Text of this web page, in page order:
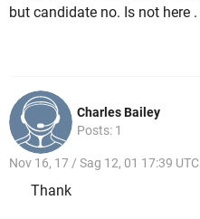
but candidate no. Is not here .
Charles Bailey
Posts: 1
Nov 16, 17 / Sag 12, 01 17:39 UTC
Thank